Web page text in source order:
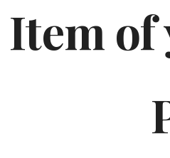
Item of